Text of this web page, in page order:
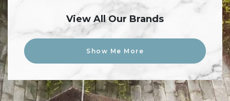
View All Our Brands
Show Me More